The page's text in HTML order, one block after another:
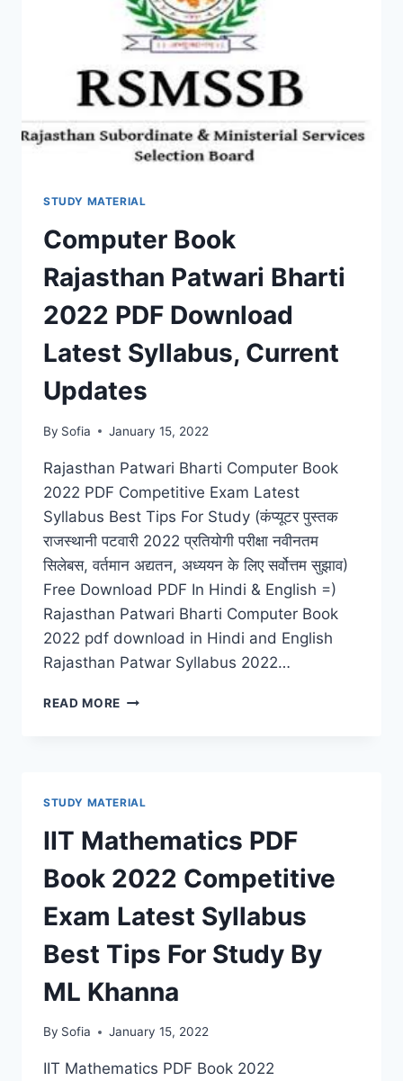
DOWNLOAD
QUESTION
ANSWER
STUDY MATERIAL
Computer Book
Rajasthan Patwari Bharti
2022 PDF Download
Latest Syllabus, Current
Updates
By Sofia January 15, 2022
Rajasthan Patwari Bharti Computer Book
2022 PDF Competitive Exam Latest
Syllabus Best Tips For Study (कंप्यूटर पुस्तक
राजस्थानी पटवारी 2022 प्रतियोगी परीक्षा नवीनतम
सिलेबस, वर्तमान अद्यतन, अध्ययन के लिए सर्वोत्तम सुझाव)
Free Download PDF In Hindi & English =)
Rajasthan Patwari Bharti Computer Book
2022 pdf download in Hindi and English
Rajasthan Patwar Syllabus 2022…
READ MORE COMPUTER
DOWNLOAD
LATEST
SYLLABUS,
CURRENT
UPDATES
STUDY MATERIAL
IIT Mathematics PDF
Book 2022 Competitive
Exam Latest Syllabus
Best Tips For Study By
ML Khanna
By Sofia January 15, 2022
IIT Mathematics PDF Book 2022